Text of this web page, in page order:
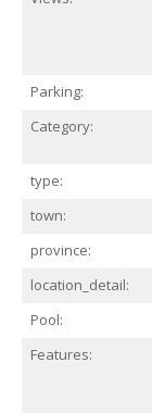
Parking:
Category:
type:
town:
province:
location_detail:
Pool:
Features: